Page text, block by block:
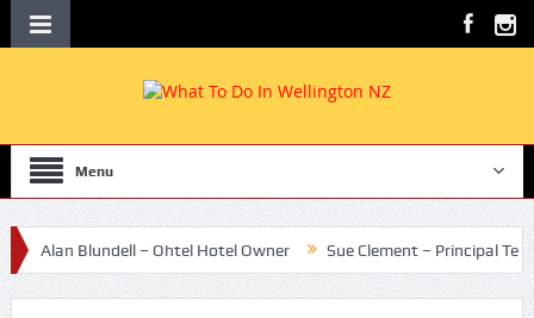
Menu
Alan Blundell – Ohtel Hotel Owner Sue Clement – Principal Te Aro